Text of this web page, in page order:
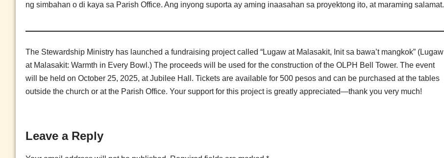
ng simbahan o di kaya sa Parish Office. Ang inyong suporta ay aming inaasahan sa proyektong ito, at maraming salamat.
The Stewardship Ministry has launched a fundraising project called “Lugaw at Malasakit, Init sa bawa’t mangkok” (Lugaw
at Malasakit: Warmth in Every Bowl.) The proceeds will be used for the construction of the OLPH Bell Tower. The event
will be held on October 25, 2025, at Jubilee Hall. Tickets are available for 500 pesos and can be purchased at the tables
outside the church or at the Parish Office. Your support for this project is greatly appreciated—thank you very much!
Leave a Reply